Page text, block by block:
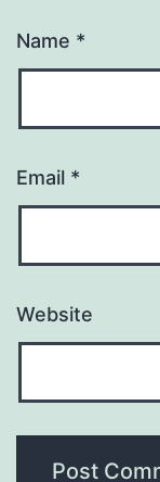
Name *
Email *
Website